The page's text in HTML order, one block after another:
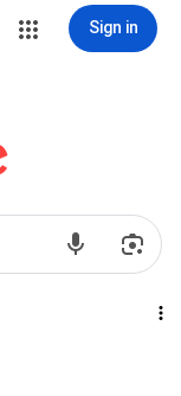
Sign in